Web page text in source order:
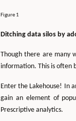
Figure 1
Ditching data silos by
Though there are many
information. This is often
Enter the Lakehouse! In
gain an element of
Prescriptive analytics.